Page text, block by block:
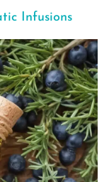
Infusions